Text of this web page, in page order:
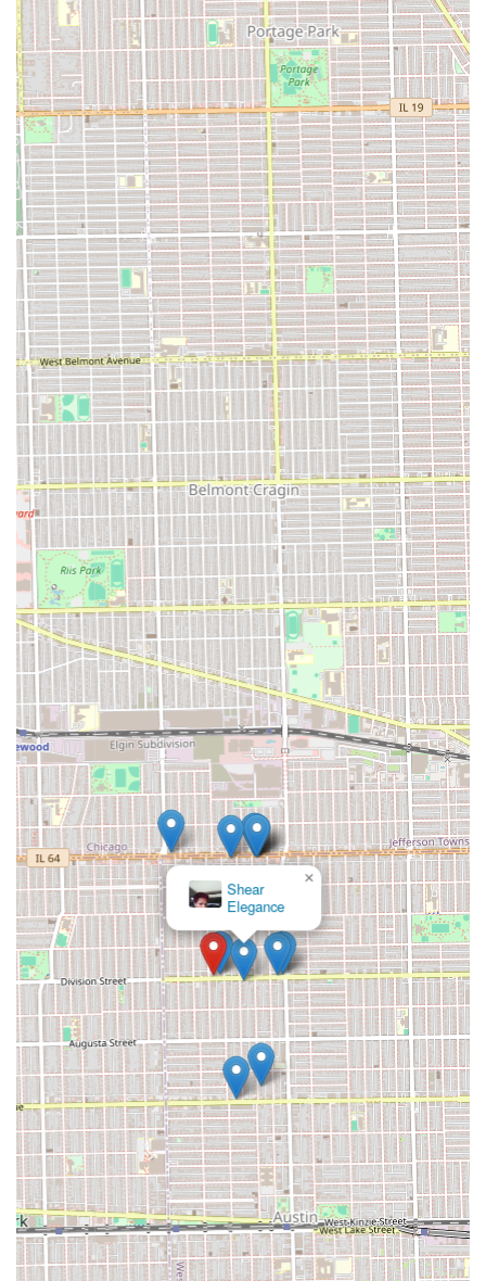
Firstly, the combination of being a dedicated Black-owned,
women-owned business and an explicit LGBTQ+ friendly
safespace makes it a salon that not only provides excellent
technical service but also operates with a deep
commitment to community and inclusion. This is a
business that clients can feel good about supporting.
Secondly, the practical benefits are outstanding. For a hair
service that often requires a significant time commitment,
the presence of a free parking lot and the assurance of a
"fast and very clean" experience—as reported by multiple
customers—are invaluable. The stylist’s ability to work
quickly and efficiently while maintaining a professional
and pleasant demeanor ensures clients get stunning
results without wasting their valuable time. The fact that
the quality of intricate styles like "boho knotless braids" is
met with such enthusiasm, coupled with the affordability,
confirms that Chacha Hair Braiding is delivering luxury-
level results at community-friendly prices, making it the
premier, most accommodating choice for protective styling
in the Chicago, IL area.
Shear
Elegance
×